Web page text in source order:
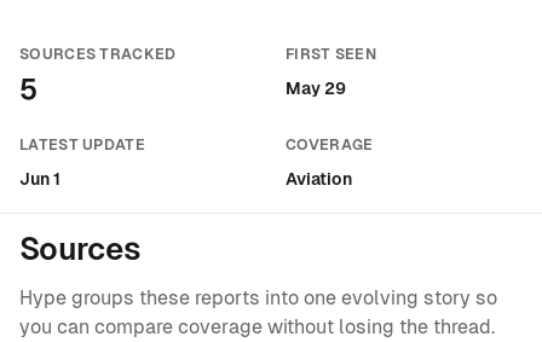
SOURCES TRACKED
5
FIRST SEEN
May 29
LATEST UPDATE
Jun 1
COVERAGE
Aviation
Sources
Hype groups these reports into one evolving story so
you can compare coverage without losing the thread.